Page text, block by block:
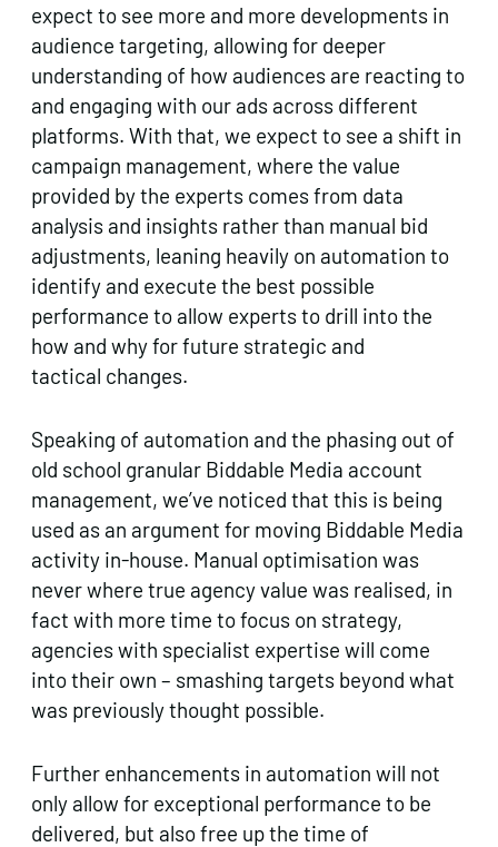
expect to see more and more developments in
audience targeting, allowing for deeper
understanding of how audiences are reacting to
and engaging with our ads across different
platforms. With that, we expect to see a shift in
campaign management, where the value
provided by the experts comes from data
analysis and insights rather than manual bid
adjustments, leaning heavily on automation to
identify and execute the best possible
performance to allow experts to drill into the
how and why for future strategic and
tactical changes.
Speaking of automation and the phasing out of
old school granular Biddable Media account
management, we’ve noticed that this is being
used as an argument for moving Biddable Media
activity in-house. Manual optimisation was
never where true agency value was realised, in
fact with more time to focus on strategy,
agencies with specialist expertise will come
into their own – smashing targets beyond what
was previously thought possible.
Further enhancements in automation will not
only allow for exceptional performance to be
delivered, but also free up the time of